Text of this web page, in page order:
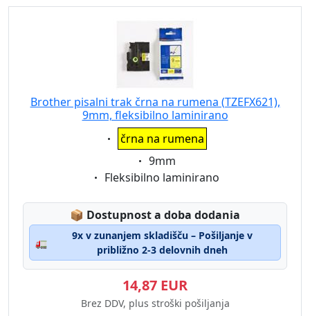
Brother pisalni trak črna na rumena (TZEFX621),
9mm, fleksibilno laminirano
Eigenschaft:
črna na rumena
Eigenschaft:
9mm
Eigenschaft:
Fleksibilno laminirano
📦 Lagerstatus:
Dostupnost a doba dodania
🚛
9x v zunanjem skladišču – Pošiljanje v
približno 2-3 delovnih dneh
14,87 EUR
Brez DDV, plus stroški pošiljanja